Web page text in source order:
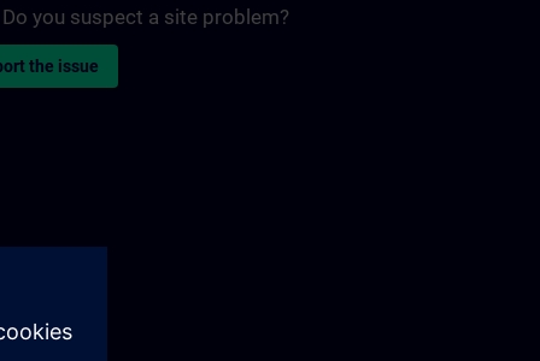
Do you suspect a site problem?
the issue